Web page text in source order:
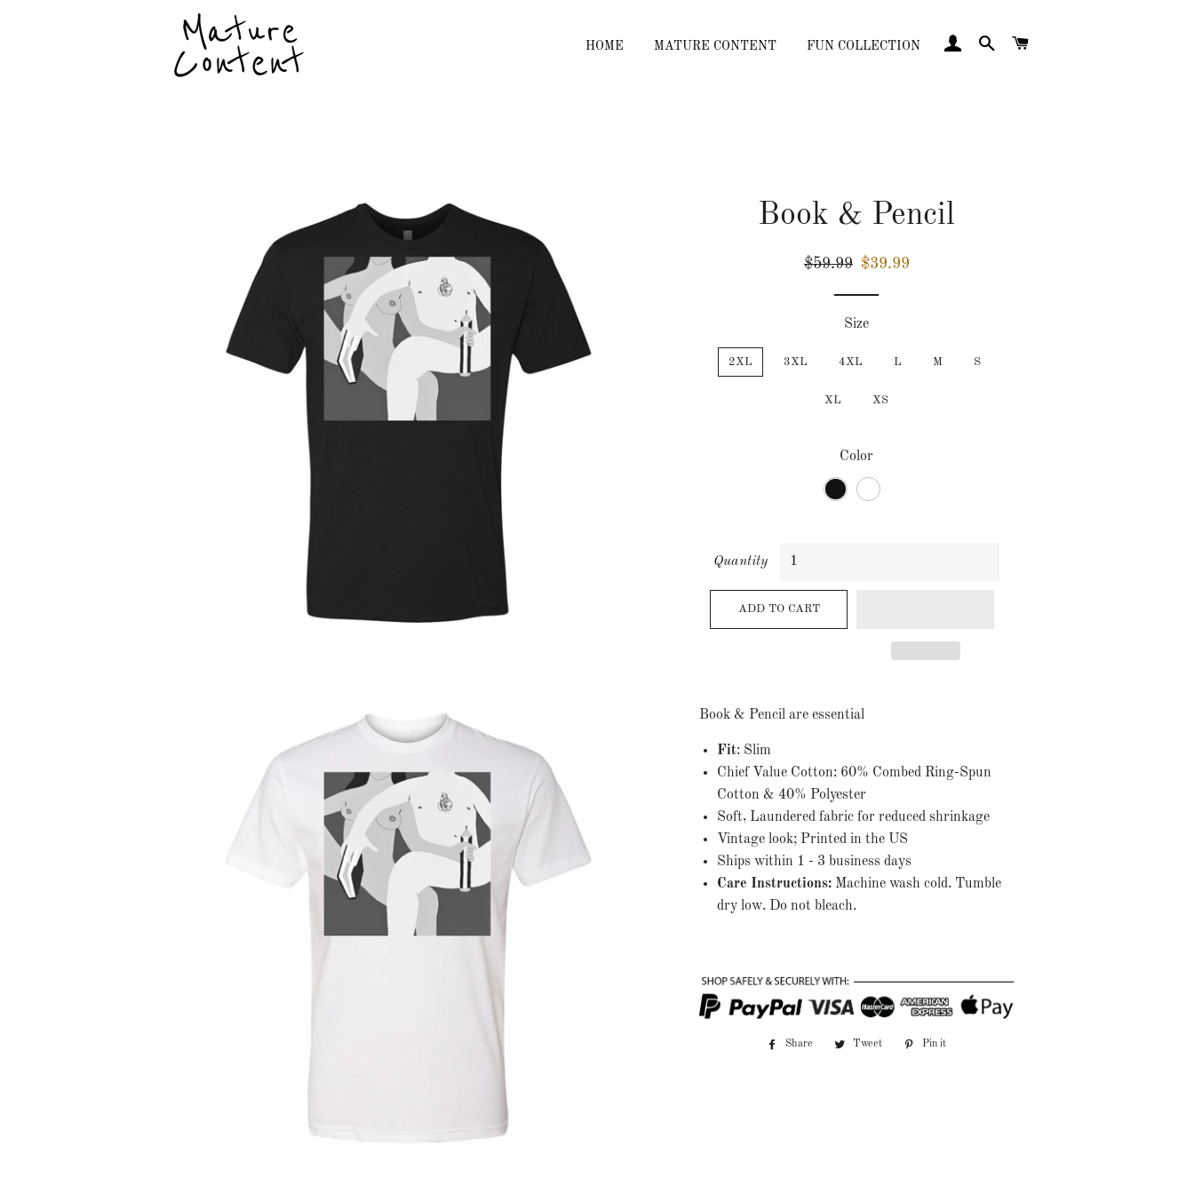
HOME MATURE CONTENT FUN COLLECTION LOG INSEARCHCART
Book & Pencil
Regular
$59.99
Sale
$39.99
Size
2XL 3XL 4XL L M S
XL XS
Color
Quantity
ADD TO CART
Book & Pencil are essential
Fit: Slim
Chief Value Cotton: 60% Combed Ring-Spun
Cotton & 40% Polyester
Soft, Laundered fabric for reduced shrinkage
Vintage look; Printed in the US
Ships within 1 - 3 business days
Care Instructions: Machine wash cold. Tumble
dry low. Do not bleach.
Share
Share
Tweet
Tweet
Pin it